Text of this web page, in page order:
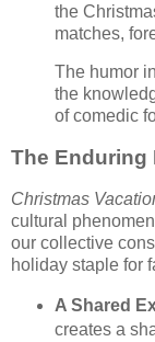
the
matches,
The humor
the
of comedic
The Enduring
Christmas
cultural
our collective
holiday staple for
A Shared
creates a